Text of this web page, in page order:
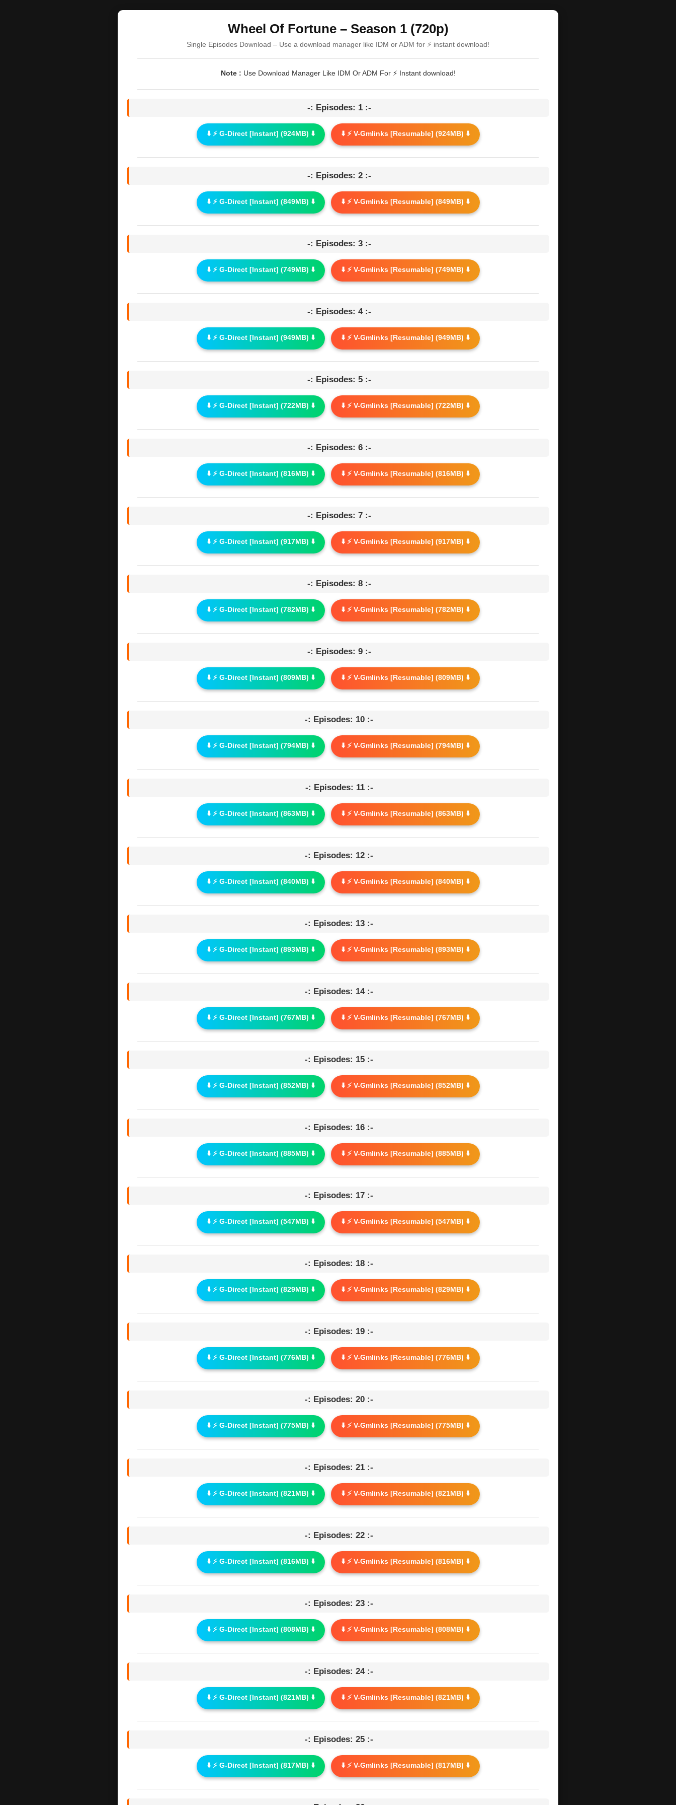
Wheel Of Fortune – Season 1 (720p)
Single Episodes Download – Use a download manager like IDM or ADM for ⚡ instant download!
Note : Use Download Manager Like IDM Or ADM For ⚡ Instant download!
-: Episodes: 1 :-
⬇️ ⚡ G-Direct [Instant] (924MB) ⬇️ ⬇️ ⚡ V-Gmlinks [Resumable] (924MB) ⬇️
-: Episodes: 2 :-
⬇️ ⚡ G-Direct [Instant] (849MB) ⬇️ ⬇️ ⚡ V-Gmlinks [Resumable] (849MB) ⬇️
-: Episodes: 3 :-
⬇️ ⚡ G-Direct [Instant] (749MB) ⬇️ ⬇️ ⚡ V-Gmlinks [Resumable] (749MB) ⬇️
-: Episodes: 4 :-
⬇️ ⚡ G-Direct [Instant] (949MB) ⬇️ ⬇️ ⚡ V-Gmlinks [Resumable] (949MB) ⬇️
-: Episodes: 5 :-
⬇️ ⚡ G-Direct [Instant] (722MB) ⬇️ ⬇️ ⚡ V-Gmlinks [Resumable] (722MB) ⬇️
-: Episodes: 6 :-
⬇️ ⚡ G-Direct [Instant] (816MB) ⬇️ ⬇️ ⚡ V-Gmlinks [Resumable] (816MB) ⬇️
-: Episodes: 7 :-
⬇️ ⚡ G-Direct [Instant] (917MB) ⬇️ ⬇️ ⚡ V-Gmlinks [Resumable] (917MB) ⬇️
-: Episodes: 8 :-
⬇️ ⚡ G-Direct [Instant] (782MB) ⬇️ ⬇️ ⚡ V-Gmlinks [Resumable] (782MB) ⬇️
-: Episodes: 9 :-
⬇️ ⚡ G-Direct [Instant] (809MB) ⬇️ ⬇️ ⚡ V-Gmlinks [Resumable] (809MB) ⬇️
-: Episodes: 10 :-
⬇️ ⚡ G-Direct [Instant] (794MB) ⬇️ ⬇️ ⚡ V-Gmlinks [Resumable] (794MB) ⬇️
-: Episodes: 11 :-
⬇️ ⚡ G-Direct [Instant] (863MB) ⬇️ ⬇️ ⚡ V-Gmlinks [Resumable] (863MB) ⬇️
-: Episodes: 12 :-
⬇️ ⚡ G-Direct [Instant] (840MB) ⬇️ ⬇️ ⚡ V-Gmlinks [Resumable] (840MB) ⬇️
-: Episodes: 13 :-
⬇️ ⚡ G-Direct [Instant] (893MB) ⬇️ ⬇️ ⚡ V-Gmlinks [Resumable] (893MB) ⬇️
-: Episodes: 14 :-
⬇️ ⚡ G-Direct [Instant] (767MB) ⬇️ ⬇️ ⚡ V-Gmlinks [Resumable] (767MB) ⬇️
-: Episodes: 15 :-
⬇️ ⚡ G-Direct [Instant] (852MB) ⬇️ ⬇️ ⚡ V-Gmlinks [Resumable] (852MB) ⬇️
-: Episodes: 16 :-
⬇️ ⚡ G-Direct [Instant] (885MB) ⬇️ ⬇️ ⚡ V-Gmlinks [Resumable] (885MB) ⬇️
-: Episodes: 17 :-
⬇️ ⚡ G-Direct [Instant] (547MB) ⬇️ ⬇️ ⚡ V-Gmlinks [Resumable] (547MB) ⬇️
-: Episodes: 18 :-
⬇️ ⚡ G-Direct [Instant] (829MB) ⬇️ ⬇️ ⚡ V-Gmlinks [Resumable] (829MB) ⬇️
-: Episodes: 19 :-
⬇️ ⚡ G-Direct [Instant] (776MB) ⬇️ ⬇️ ⚡ V-Gmlinks [Resumable] (776MB) ⬇️
-: Episodes: 20 :-
⬇️ ⚡ G-Direct [Instant] (775MB) ⬇️ ⬇️ ⚡ V-Gmlinks [Resumable] (775MB) ⬇️
-: Episodes: 21 :-
⬇️ ⚡ G-Direct [Instant] (821MB) ⬇️ ⬇️ ⚡ V-Gmlinks [Resumable] (821MB) ⬇️
-: Episodes: 22 :-
⬇️ ⚡ G-Direct [Instant] (816MB) ⬇️ ⬇️ ⚡ V-Gmlinks [Resumable] (816MB) ⬇️
-: Episodes: 23 :-
⬇️ ⚡ G-Direct [Instant] (808MB) ⬇️ ⬇️ ⚡ V-Gmlinks [Resumable] (808MB) ⬇️
-: Episodes: 24 :-
⬇️ ⚡ G-Direct [Instant] (821MB) ⬇️ ⬇️ ⚡ V-Gmlinks [Resumable] (821MB) ⬇️
-: Episodes: 25 :-
⬇️ ⚡ G-Direct [Instant] (817MB) ⬇️ ⬇️ ⚡ V-Gmlinks [Resumable] (817MB) ⬇️